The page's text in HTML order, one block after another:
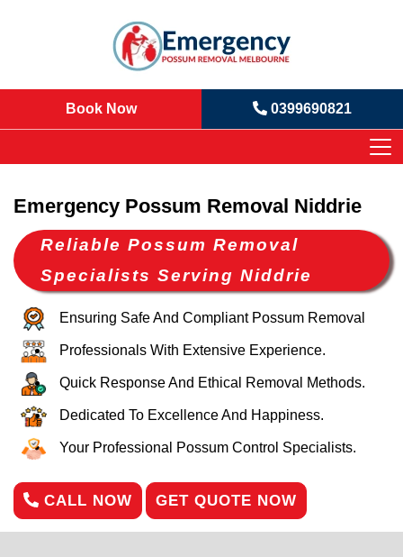
Book Now 0399690821
Emergency Possum Removal Niddrie
Reliable Possum Removal
Specialists Serving Niddrie
Ensuring Safe And Compliant Possum Removal
Professionals With Extensive Experience.
Quick Response And Ethical Removal Methods.
Dedicated To Excellence And Happiness.
Your Professional Possum Control Specialists.
CALL NOW GET QUOTE NOW